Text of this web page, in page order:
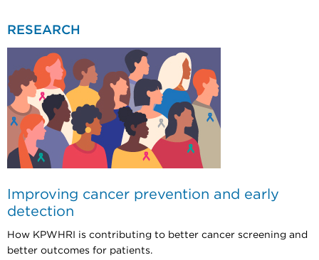
RESEARCH
Improving cancer prevention and early
detection
How KPWHRI is contributing to better cancer screening and
better outcomes for patients.